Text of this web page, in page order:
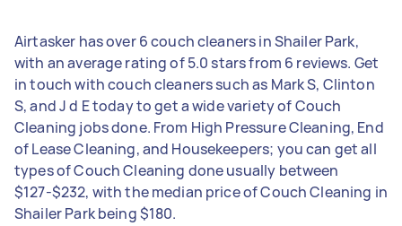
Airtasker has over 6 couch cleaners in Shailer Park,
with an average rating of 5.0 stars from 6 reviews. Get
in touch with couch cleaners such as Mark S, Clinton
S, and J d E today to get a wide variety of Couch
Cleaning jobs done. From High Pressure Cleaning, End
of Lease Cleaning, and Housekeepers; you can get all
types of Couch Cleaning done usually between
$127-$232, with the median price of Couch Cleaning in
Shailer Park being $180.